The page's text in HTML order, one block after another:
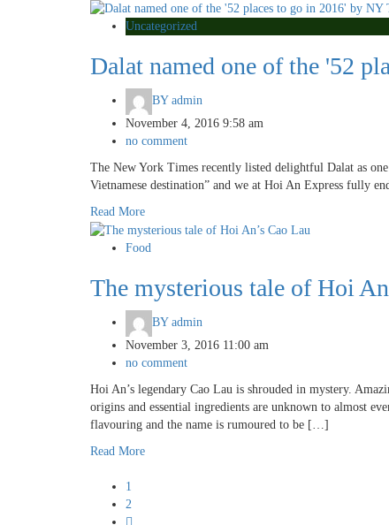
Uncategorized
Dalat named one of the '52
BYadmin
November 4, 2016 9:58 am
no comment
The New York Times recently listed delightful Dalat as
Vietnamese destination” and we at Hoi An Express
Read More
Food
The mysterious tale of Hoi
BYadmin
November 3, 2016 11:00 am
no comment
Hoi An’s legendary Cao Lau is shrouded in mystery.
origins and essential ingredients are unknown to almost
flavouring and the name is rumoured to be […]
Read More
1
2